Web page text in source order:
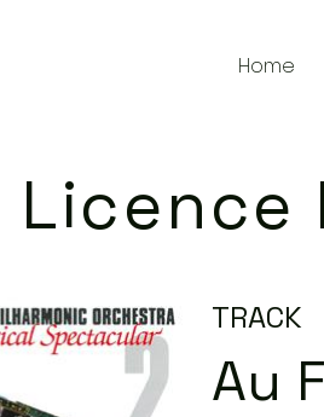
Home
Licence
TRACK
Au